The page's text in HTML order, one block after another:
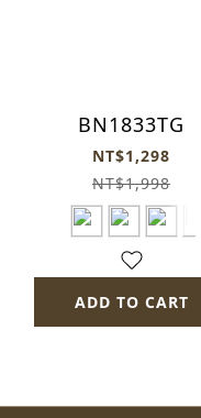
BN1833TG
NT$1,298
NT$1,998
ADD TO CART